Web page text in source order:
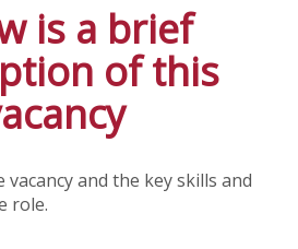
is a brief
of this
and the key skills and
role.